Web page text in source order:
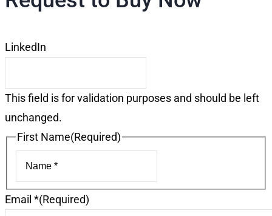
LinkedIn
This field is for validation purposes and should be left
unchanged.
First Name(Required)
Email *(Required)